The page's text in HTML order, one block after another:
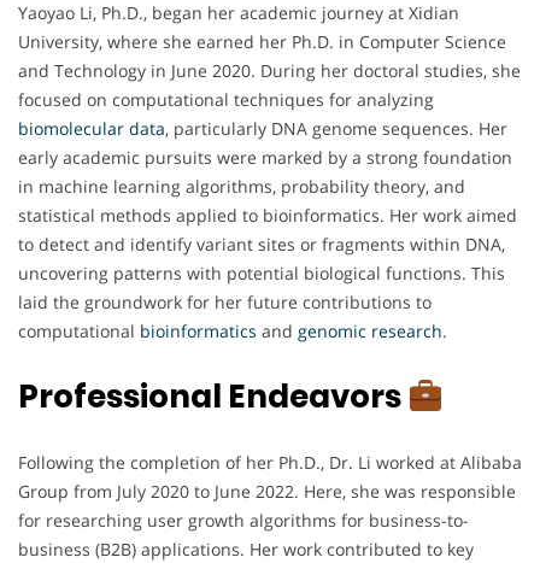
Yaoyao Li, Ph.D., began her academic journey at Xidian
University, where she earned her Ph.D. in Computer Science
and Technology in June 2020. During her doctoral studies, she
focused on computational techniques for analyzing
biomolecular data, particularly DNA genome sequences. Her
early academic pursuits were marked by a strong foundation
in machine learning algorithms, probability theory, and
statistical methods applied to bioinformatics. Her work aimed
to detect and identify variant sites or fragments within DNA,
uncovering patterns with potential biological functions. This
laid the groundwork for her future contributions to
computational bioinformatics and genomic research.
Professional Endeavors
Following the completion of her Ph.D., Dr. Li worked at Alibaba
Group from July 2020 to June 2022. Here, she was responsible
for researching user growth algorithms for business-to-
business (B2B) applications. Her work contributed to key